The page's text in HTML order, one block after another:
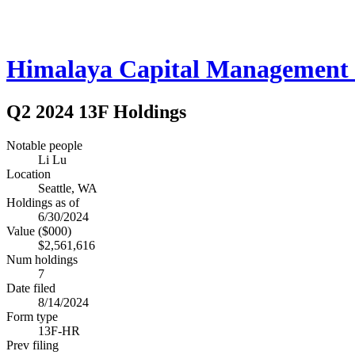
Himalaya Capital
Q2 2024 13F Holdings
Notable people
Li Lu
Location
Seattle, WA
Holdings as of
6/30/2024
Value ($000)
$2,561,616
Num holdings
7
Date filed
8/14/2024
Form type
13F-HR
Prev filing